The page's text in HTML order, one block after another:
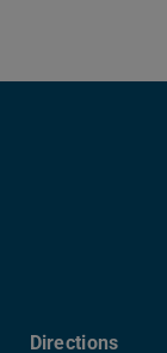
Directions